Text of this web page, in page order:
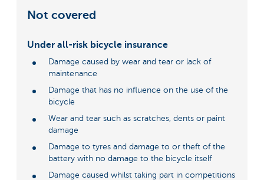
Not covered
Under all-risk bicycle insurance
Damage caused by wear and tear or lack of
maintenance
Damage that has no influence on the use of the
bicycle
Wear and tear such as scratches, dents or paint
damage
Damage to tyres and damage to or theft of the
battery with no damage to the bicycle itself
Damage caused whilst taking part in competitions